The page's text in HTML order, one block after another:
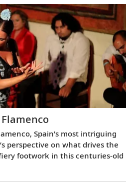
Spain’s most intriguing
perspective on what drives the
footwork in this centuries-old